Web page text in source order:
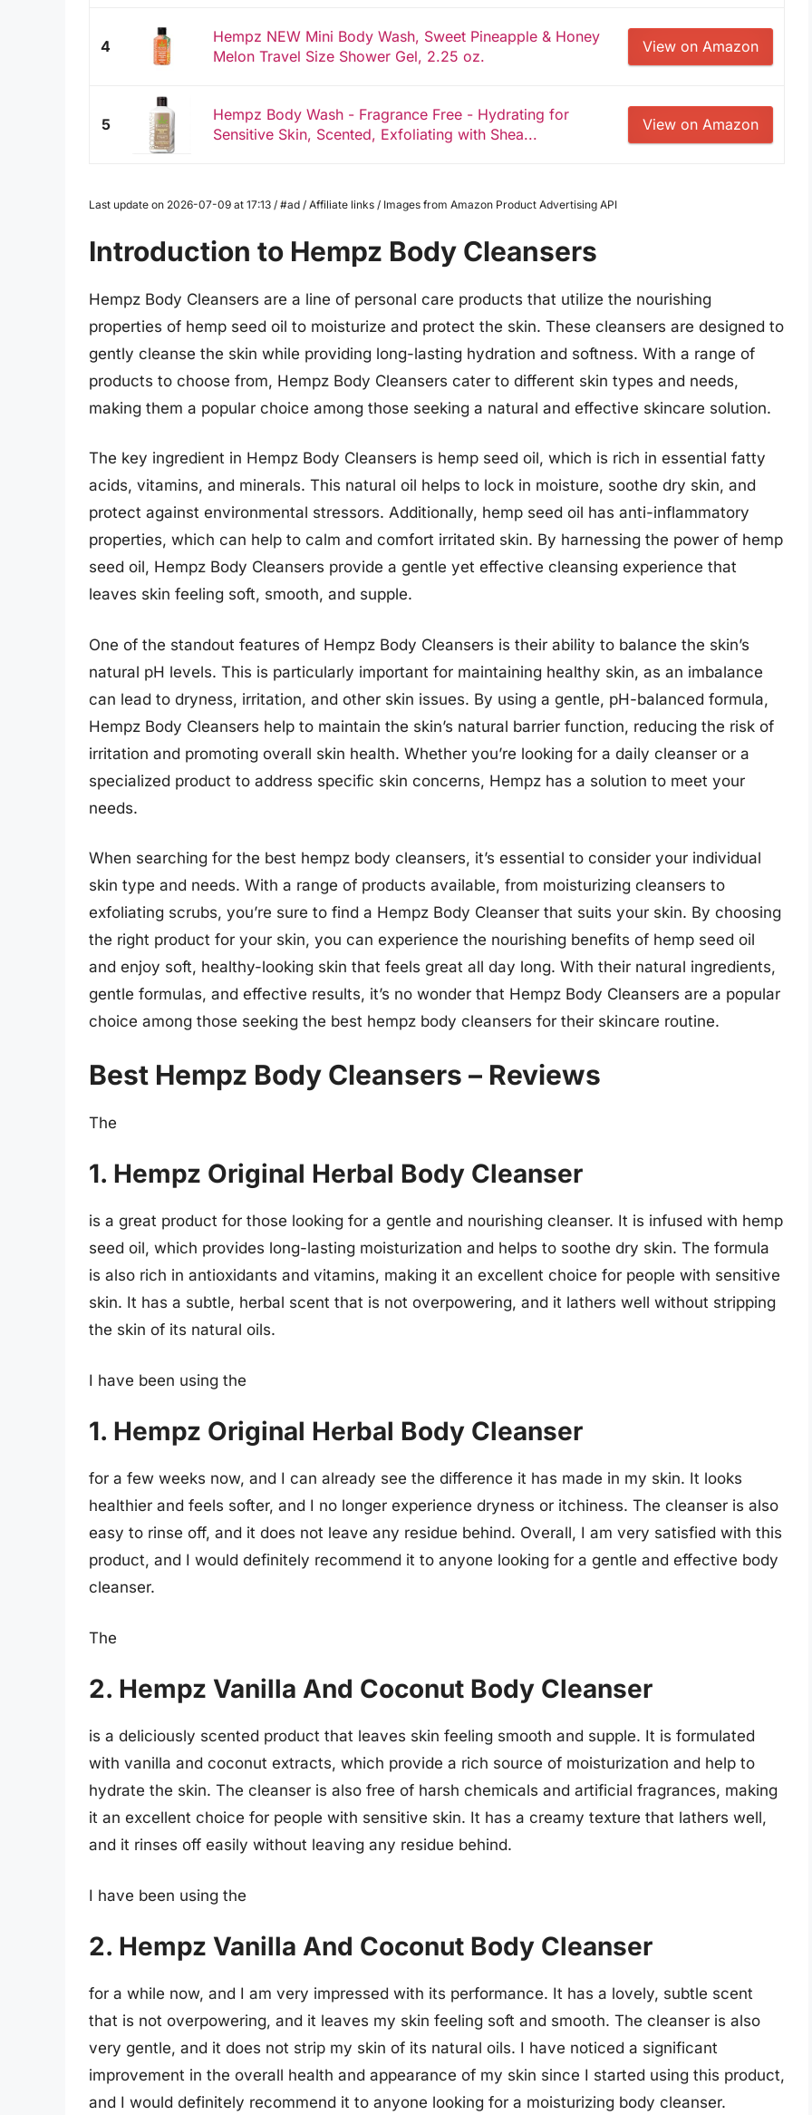
4
Hempz NEW Mini Body Wash, Sweet Pineapple & Honey
Melon Travel Size Shower Gel, 2.25 oz.
View on Amazon
5
Hempz Body Wash - Fragrance Free - Hydrating for
Sensitive Skin, Scented, Exfoliating with Shea...
View on Amazon
Last update on 2026-07-09 at 17:13 / #ad / Affiliate links / Images from Amazon Product Advertising API
Introduction to Hempz Body Cleansers
Hempz Body Cleansers are a line of personal care products that utilize the nourishing
properties of hemp seed oil to moisturize and protect the skin. These cleansers are designed to
gently cleanse the skin while providing long-lasting hydration and softness. With a range of
products to choose from, Hempz Body Cleansers cater to different skin types and needs,
making them a popular choice among those seeking a natural and effective skincare solution.
The key ingredient in Hempz Body Cleansers is hemp seed oil, which is rich in essential fatty
acids, vitamins, and minerals. This natural oil helps to lock in moisture, soothe dry skin, and
protect against environmental stressors. Additionally, hemp seed oil has anti-inflammatory
properties, which can help to calm and comfort irritated skin. By harnessing the power of hemp
seed oil, Hempz Body Cleansers provide a gentle yet effective cleansing experience that
leaves skin feeling soft, smooth, and supple.
One of the standout features of Hempz Body Cleansers is their ability to balance the skin’s
natural pH levels. This is particularly important for maintaining healthy skin, as an imbalance
can lead to dryness, irritation, and other skin issues. By using a gentle, pH-balanced formula,
Hempz Body Cleansers help to maintain the skin’s natural barrier function, reducing the risk of
irritation and promoting overall skin health. Whether you’re looking for a daily cleanser or a
specialized product to address specific skin concerns, Hempz has a solution to meet your
needs.
When searching for the best hempz body cleansers, it’s essential to consider your individual
skin type and needs. With a range of products available, from moisturizing cleansers to
exfoliating scrubs, you’re sure to find a Hempz Body Cleanser that suits your skin. By choosing
the right product for your skin, you can experience the nourishing benefits of hemp seed oil
and enjoy soft, healthy-looking skin that feels great all day long. With their natural ingredients,
gentle formulas, and effective results, it’s no wonder that Hempz Body Cleansers are a popular
choice among those seeking the best hempz body cleansers for their skincare routine.
Best Hempz Body Cleansers – Reviews
The
1. Hempz Original Herbal Body Cleanser
is a great product for those looking for a gentle and nourishing cleanser. It is infused with hemp
seed oil, which provides long-lasting moisturization and helps to soothe dry skin. The formula
is also rich in antioxidants and vitamins, making it an excellent choice for people with sensitive
skin. It has a subtle, herbal scent that is not overpowering, and it lathers well without stripping
the skin of its natural oils.
I have been using the
1. Hempz Original Herbal Body Cleanser
for a few weeks now, and I can already see the difference it has made in my skin. It looks
healthier and feels softer, and I no longer experience dryness or itchiness. The cleanser is also
easy to rinse off, and it does not leave any residue behind. Overall, I am very satisfied with this
product, and I would definitely recommend it to anyone looking for a gentle and effective body
cleanser.
The
2. Hempz Vanilla And Coconut Body Cleanser
is a deliciously scented product that leaves skin feeling smooth and supple. It is formulated
with vanilla and coconut extracts, which provide a rich source of moisturization and help to
hydrate the skin. The cleanser is also free of harsh chemicals and artificial fragrances, making
it an excellent choice for people with sensitive skin. It has a creamy texture that lathers well,
and it rinses off easily without leaving any residue behind.
I have been using the
2. Hempz Vanilla And Coconut Body Cleanser
for a while now, and I am very impressed with its performance. It has a lovely, subtle scent
that is not overpowering, and it leaves my skin feeling soft and smooth. The cleanser is also
very gentle, and it does not strip my skin of its natural oils. I have noticed a significant
improvement in the overall health and appearance of my skin since I started using this product,
and I would definitely recommend it to anyone looking for a moisturizing body cleanser.